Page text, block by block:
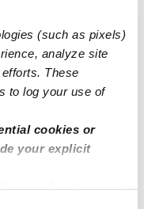
(such as pixels)
analyze site
These
to log your use of
cookies or
your explicit